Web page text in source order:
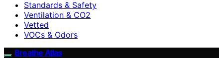
Standards & Safety
Ventilation & CO2
Vetted
VOCs & Odors
Breathe Atlas